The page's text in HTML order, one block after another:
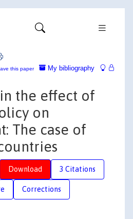
My bibliography
this paper
the effect of
on
The case of
Download 3 Citations
Corrections